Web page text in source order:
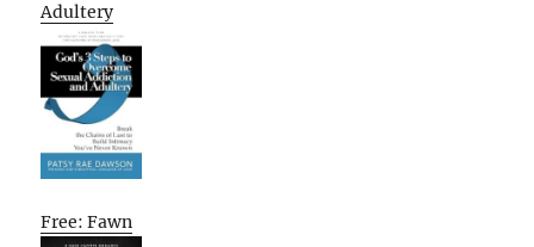
Adultery
Free: Fawn